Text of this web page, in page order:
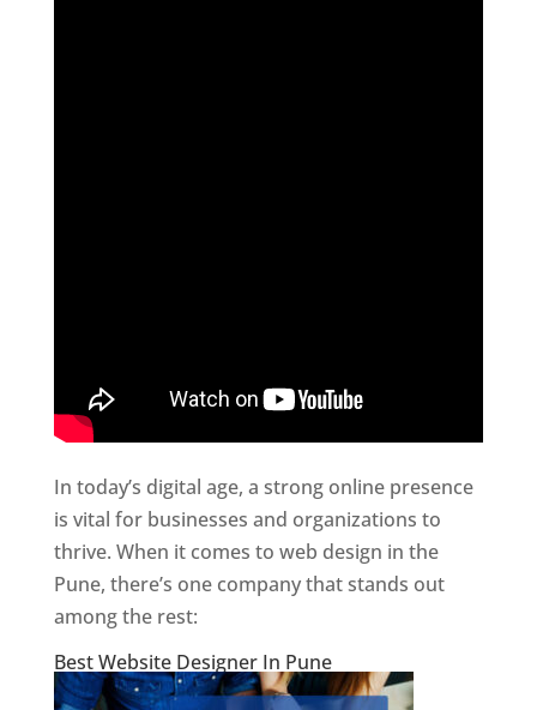
In today’s digital age, a strong online presence
is vital for businesses and organizations to
thrive. When it comes to web design in the
Pune, there’s one company that stands out
among the rest:
Best Website Designer In Pune